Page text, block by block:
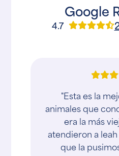
Google
4.7
"Esta es la
animales que
era la más
atendieron a
que la